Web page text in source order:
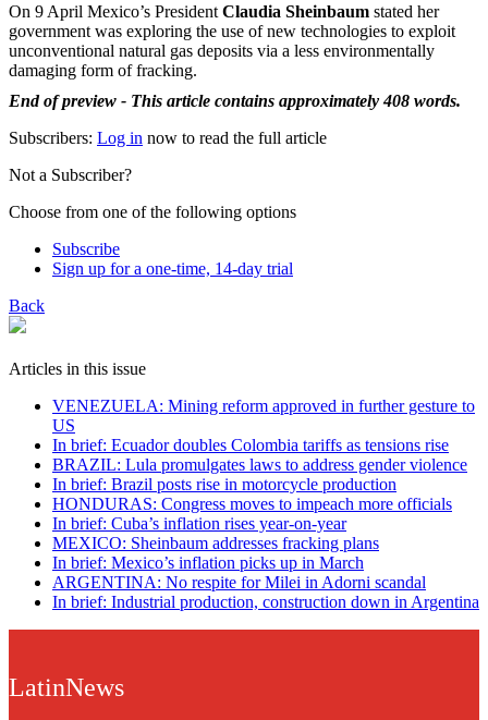
On 9 April Mexico’s President Claudia Sheinbaum stated her
government was exploring the use of new technologies to exploit
unconventional natural gas deposits via a less environmentally
damaging form of fracking.
End of preview - This article contains approximately 408 words.
Subscribers: Log in now to read the full article
Not a Subscriber?
Choose from one of the following options
Subscribe
Sign up for a one-time, 14-day trial
Back
Articles in this issue
VENEZUELA: Mining reform approved in further gesture to
US
In brief: Ecuador doubles Colombia tariffs as tensions rise
BRAZIL: Lula promulgates laws to address gender violence
In brief: Brazil posts rise in motorcycle production
HONDURAS: Congress moves to impeach more officials
In brief: Cuba’s inflation rises year-on-year
MEXICO: Sheinbaum addresses fracking plans
In brief: Mexico’s inflation picks up in March
ARGENTINA: No respite for Milei in Adorni scandal
In brief: Industrial production, construction down in Argentina
LatinNews